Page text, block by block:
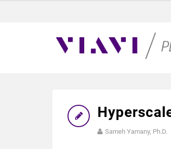
Sameh Yamany, Ph.D.